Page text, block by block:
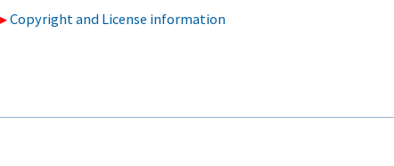
Copyright and License information